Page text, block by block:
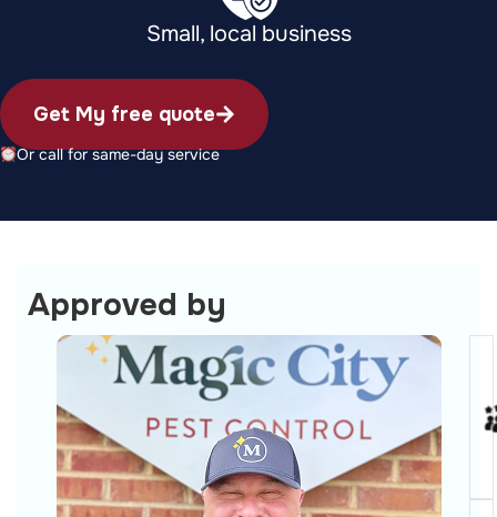
Small, local business
Get My free quote
Or call for same-day service
Approved by